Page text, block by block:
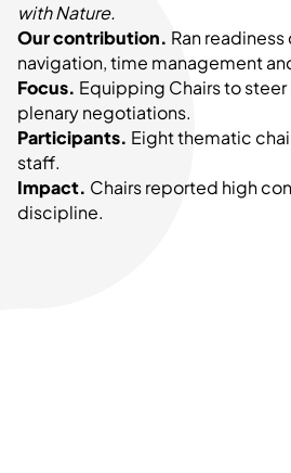
with Nature.
Our contribution. Ran
navigation, time management
Focus. Equipping Chairs to
plenary negotiations.
Participants. Eight thematic
staff.
Impact. Chairs reported high
discipline.